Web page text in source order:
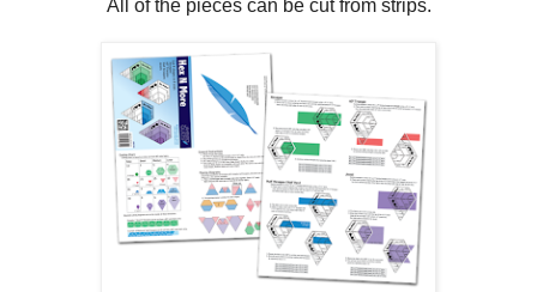
All of the pieces can be cut from strips.